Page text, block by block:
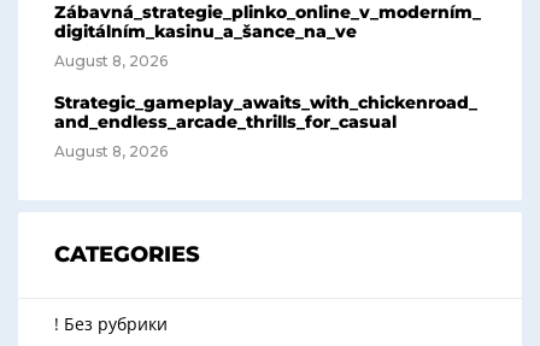
Zábavná_strategie_plinko_online_v_moderním_
digitálním_kasinu_a_šance_na_ve
August 8, 2026
Strategic_gameplay_awaits_with_chickenroad_
and_endless_arcade_thrills_for_casual
August 8, 2026
CATEGORIES
! Без рубрики